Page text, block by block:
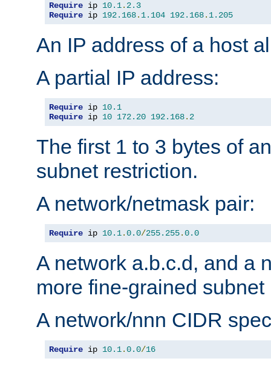
Require ip 10.1. 2.3
Require ip 192.168. 1.104 192.168. 1.205
An IP address of a host
A partial IP address:
Require ip 10.1
Require ip 10 172.20 192.168. 2
The first 1 to 3 bytes of
subnet restriction.
A network/netmask pair:
Require ip 10.1.0.0/255.255.0.0
A network a.b.c.d, and a
more fine-grained subnet
A network/nnn CIDR
Require ip 10.1.0.0/16